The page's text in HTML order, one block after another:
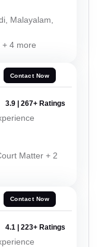
Malayalam,
4 more
Contact Now
3.9 | 267+ Ratings
Matter + 2
Contact Now
4.1 | 223+ Ratings